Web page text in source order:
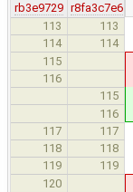
rb3e9729 r8fa3c7e6
113
113
114 114
115
116
115
116
117 117
118 118
119 119
120